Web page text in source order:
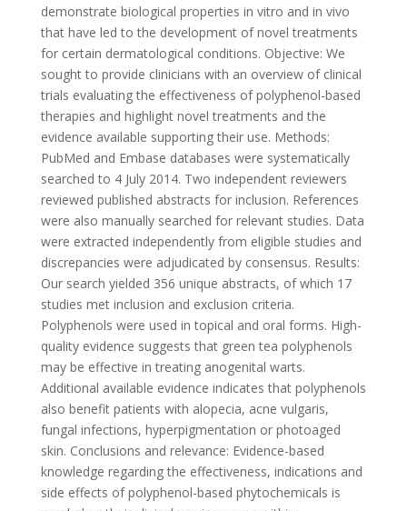
demonstrate biological properties in vitro and in vivo
that have led to the development of novel treatments
for certain dermatological conditions. Objective: We
sought to provide clinicians with an overview of clinical
trials evaluating the effectiveness of polyphenol-based
therapies and highlight novel treatments and the
evidence available supporting their use. Methods:
PubMed and Embase databases were systematically
searched to 4 July 2014. Two independent reviewers
reviewed published abstracts for inclusion. References
were also manually searched for relevant studies. Data
were extracted independently from eligible studies and
discrepancies were adjudicated by consensus. Results:
Our search yielded 356 unique abstracts, of which 17
studies met inclusion and exclusion criteria.
Polyphenols were used in topical and oral forms. High-
quality evidence suggests that green tea polyphenols
may be effective in treating anogenital warts.
Additional available evidence indicates that polyphenols
also benefit patients with alopecia, acne vulgaris,
fungal infections, hyperpigmentation or photoaged
skin. Conclusions and relevance: Evidence-based
knowledge regarding the effectiveness, indications and
side effects of polyphenol-based phytochemicals is